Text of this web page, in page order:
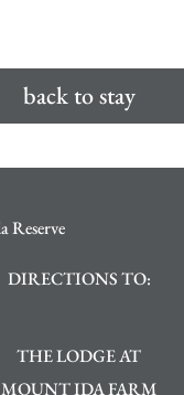
back to stay
DIRECTIONS TO:
THE LODGE AT
MOUNT IDA FARM